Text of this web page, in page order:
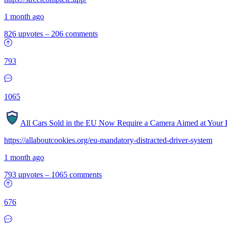
1 month ago
826 upvotes – 206 comments
793
1065
All Cars Sold in the EU Now Require a Camera Aimed at Your
https://allaboutcookies.org/eu-mandatory-distracted-driver-system
1 month ago
793 upvotes – 1065 comments
676